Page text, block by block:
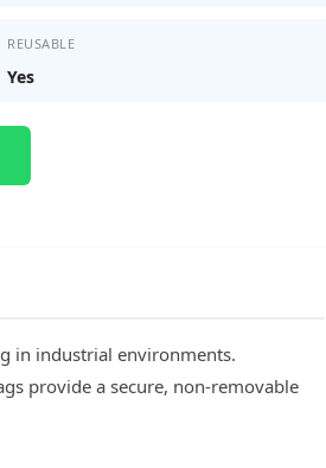
REUSABLE
Yes
in industrial environments.
provide a secure, non-removable